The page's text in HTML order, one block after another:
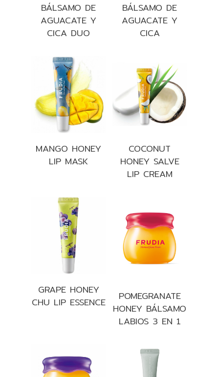
BÁLSAMO DE
AGUACATE Y
CICA DUO
BÁLSAMO DE
AGUACATE Y
CICA
MANGO HONEY
LIP MASK
COCONUT
HONEY SALVE
LIP CREAM
GRAPE HONEY
CHU LIP ESSENCE
POMEGRANATE
HONEY BÁLSAMO
LABIOS 3 EN 1